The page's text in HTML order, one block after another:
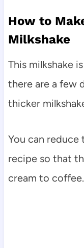
How to
Milkshake
This milkshake
there are a few
thicker
You can
recipe so that
cream to coffee.